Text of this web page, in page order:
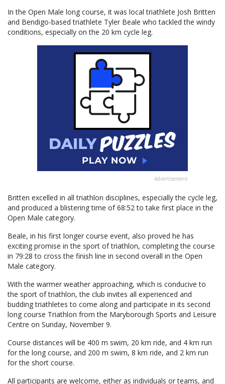
In the Open Male long course, it was local triathlete Josh Britten
and Bendigo-based triathlete Tyler Beale who tackled the windy
conditions, especially on the 20 km cycle leg.
Advertisement
Britten excelled in all triathlon disciplines, especially the cycle leg,
and produced a blistering time of 68:52 to take first place in the
Open Male category.
Beale, in his first longer course event, also proved he has
exciting promise in the sport of triathlon, completing the course
in 79:28 to cross the finish line in second overall in the Open
Male category.
With the warmer weather approaching, which is conducive to
the sport of triathlon, the club invites all experienced and
budding triathletes to come along and participate in its second
long course Triathlon from the Maryborough Sports and Leisure
Centre on Sunday, November 9.
Course distances will be 400 m swim, 20 km ride, and 4 km run
for the long course, and 200 m swim, 8 km ride, and 2 km run
for the short course.
All participants are welcome, either as individuals or teams, and